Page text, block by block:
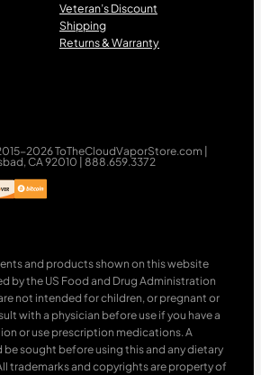
Veteran’s Discount
Shipping
Returns & Warranty
2026 ToTheCloudVaporStore.com |
CA 92010 | 888.659.3372
and products shown on this website
by the US Food and Drug Administration
not intended for children, or pregnant or
with a physician before use if you have a
or use prescription medications. A
be sought before using this and any dietary
trademarks and copyrights are property of